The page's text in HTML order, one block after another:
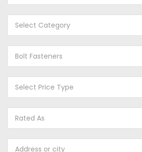
Select Category
Bolt Fasteners
Select Price Type
Rated As